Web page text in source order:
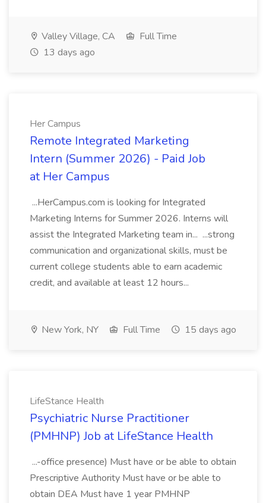
Valley Village, CA
Full Time
13 days ago
Her Campus
Remote Integrated Marketing
Intern (Summer 2026) - Paid Job
at Her Campus
...HerCampus.com is looking for Integrated
Marketing Interns for Summer 2026. Interns will
assist the Integrated Marketing team in... ...strong
communication and organizational skills, must be
current college students able to earn academic
credit, and available at least 12 hours...
New York, NY Full Time 15 days ago
LifeStance Health
Psychiatric Nurse Practitioner
(PMHNP) Job at LifeStance Health
...-office presence) Must have or be able to obtain
Prescriptive Authority Must have or be able to
obtain DEA Must have 1 year PMHNP